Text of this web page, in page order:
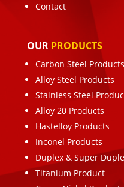
Contact
OUR PRODUCTS
Carbon Steel Products
Alloy Steel Products
Stainless Steel
Alloy 20 Products
Hastelloy Products
Inconel Products
Duplex & Super
Titanium Product